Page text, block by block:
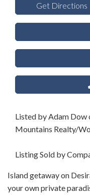
Get Directions
Listed by Adam Dow
Mountains Realty/
Listing Sold by
Island getaway on
your own private